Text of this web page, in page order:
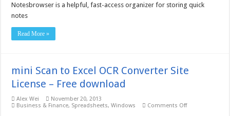
Professional
Notesbrowser is a helpful, fast-access organizer for storing quick
notes
Read More »
mini Scan to Excel OCR Converter Site
License – Free download
Alex Wei
November 20, 2013
Business & Finance, Spreadsheets,Windows Comments Offon